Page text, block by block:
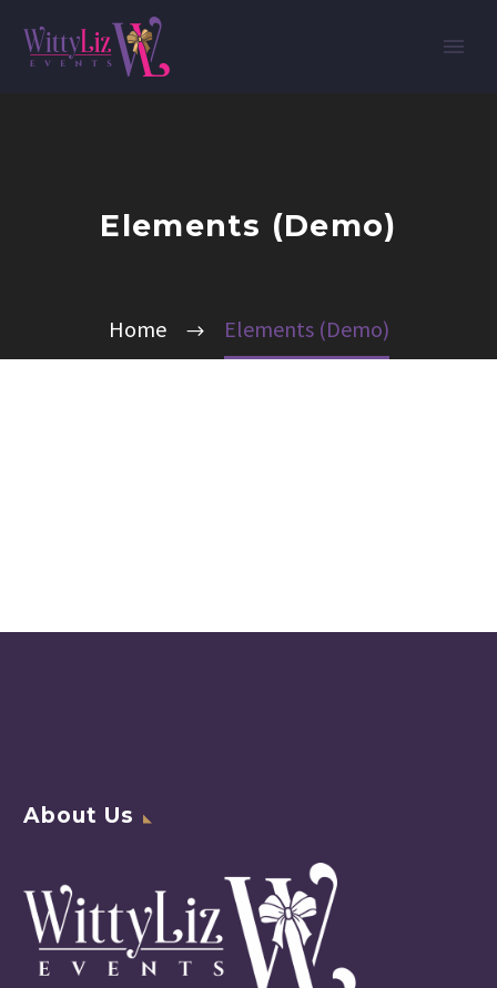
Elements (Demo)
Home Elements (Demo)
About Us